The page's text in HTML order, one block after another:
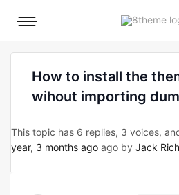
Mobile
How to install the
wihout importing
This topic has 6 replies, 3 voices,
year, 3 months ago ago by Jack